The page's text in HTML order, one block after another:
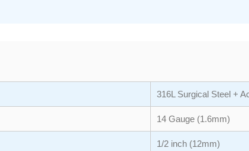
316L Surgical Steel +
14 Gauge (1.6mm)
1/2 inch (12mm)